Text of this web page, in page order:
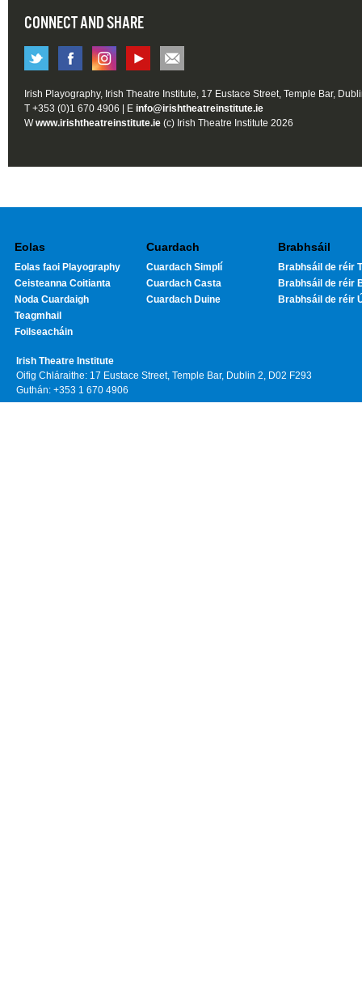
CONNECT AND SHARE
Irish Playography, Irish Theatre Institute, 17 Eustace Street, Temple Bar,
T +353 (0)1 670 4906 | E info@irishtheatreinstitute.ie
Wwww.irishtheatreinstitute.ie (c) Irish Theatre Institute 2026
Eolas
Eolas faoi Playography
Ceisteanna Coitianta
Noda Cuardaigh
Teagmhail
Foilseacháin
Cuardach
Cuardach Simplí
Cuardach Casta
Cuardach Duine
Brabhsáil
Brabhsáil de réir
Brabhsáil de réir
Brabhsáil de réir
Irish Theatre Institute
Oifig Chláraithe: 17 Eustace Street, Temple Bar, Dublin 2, D02 F293
Guthán: +353 1 670 4906